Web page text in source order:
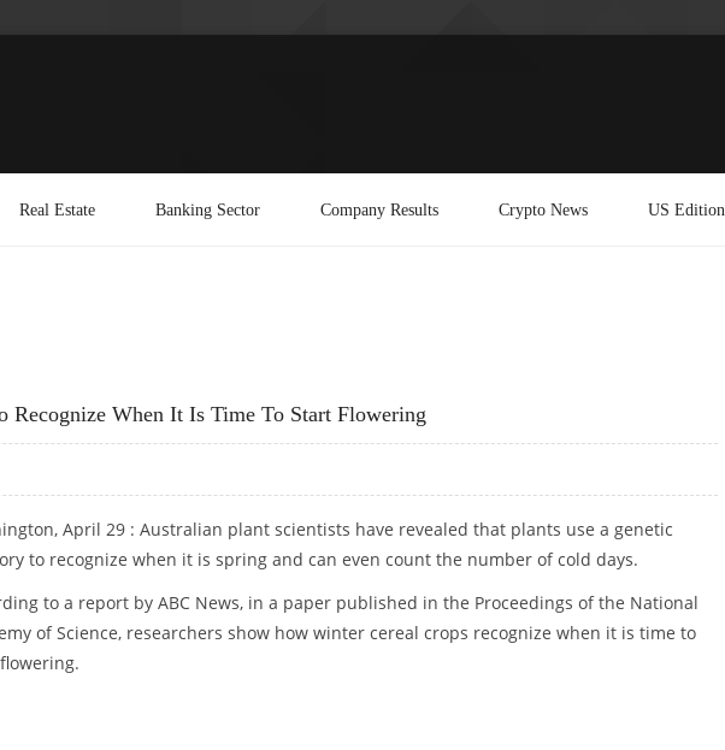
Real Estate Banking Sector Company Results Crypto News US Edition
Recognize When It Is Time To Start Flowering
April 29 : Australian plant scientists have revealed that plants use a genetic
to recognize when it is spring and can even count the number of cold days.
to a report by ABC News, in a paper published in the Proceedings of the National
of Science, researchers show how winter cereal crops recognize when it is time to